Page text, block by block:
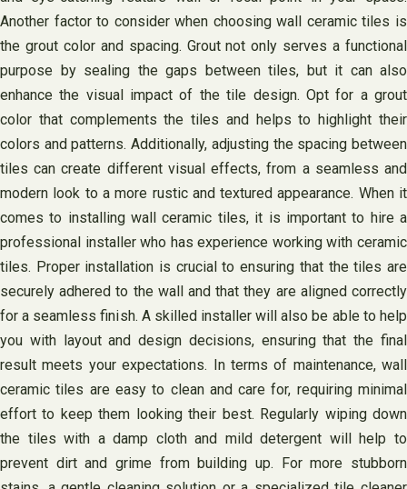
Another factor to consider when choosing wall ceramic tiles is
the grout color and spacing. Grout not only serves a functional
purpose by sealing the gaps between tiles, but it can also
enhance the visual impact of the tile design. Opt for a grout
color that complements the tiles and helps to highlight their
colors and patterns. Additionally, adjusting the spacing between
tiles can create different visual effects, from a seamless and
modern look to a more rustic and textured appearance. When it
comes to installing wall ceramic tiles, it is important to hire a
professional installer who has experience working with ceramic
tiles. Proper installation is crucial to ensuring that the tiles are
securely adhered to the wall and that they are aligned correctly
for a seamless finish. A skilled installer will also be able to help
you with layout and design decisions, ensuring that the final
result meets your expectations. In terms of maintenance, wall
ceramic tiles are easy to clean and care for, requiring minimal
effort to keep them looking their best. Regularly wiping down
the tiles with a damp cloth and mild detergent will help to
prevent dirt and grime from building up. For more stubborn